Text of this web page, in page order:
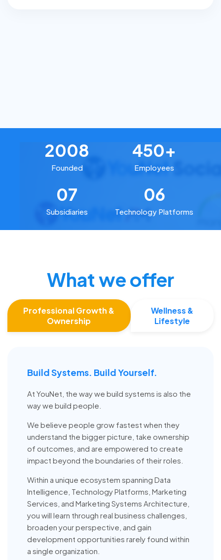
2008
Founded
450+
Employees
07
Subsidiaries
06
Technology Platforms
What we offer
Professional Growth &
Ownership
Wellness &
Lifestyle
Build Systems. Build Yourself.
At YouNet, the way we build systems is also the
way we build people.
We believe people grow fastest when they
understand the bigger picture, take ownership
of outcomes, and are empowered to create
impact beyond the boundaries of their roles.
Within a unique ecosystem spanning Data
Intelligence, Technology Platforms, Marketing
Services, and Marketing Systems Architecture,
you will learn through real business challenges,
broaden your perspective, and gain
development opportunities rarely found within
a single organization.